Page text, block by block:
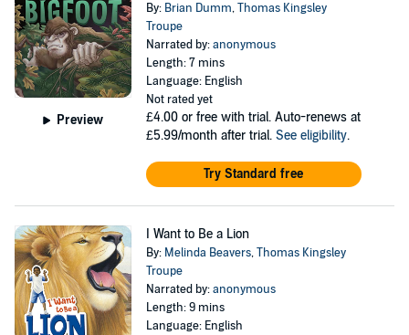
Preview
By: Brian Dumm,Thomas Kingsley
Troupe
Narrated by:anonymous
Length: 7 mins
Language: English
Not rated yet
£4.00 or free with trial. Auto-renews at
£5.99/month after trial. See eligibility.
Try Standard free
I Want to Be a Lion
By: Melinda Beavers,Thomas Kingsley
Troupe
Narrated by:anonymous
Length: 9 mins
Language: English